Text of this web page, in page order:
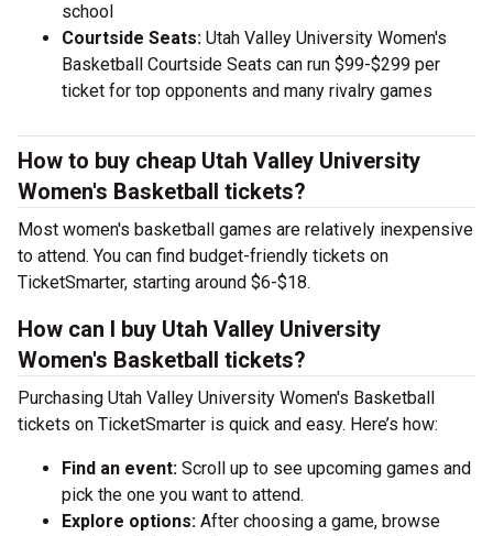
school
Courtside Seats: Utah Valley University Women's
Basketball Courtside Seats can run $99-$299 per
ticket for top opponents and many rivalry games
How to buy cheap Utah Valley University
Women's Basketball tickets?
Most women's basketball games are relatively inexpensive
to attend. You can find budget-friendly tickets on
TicketSmarter, starting around $6-$18.
How can I buy Utah Valley University
Women's Basketball tickets?
Purchasing Utah Valley University Women's Basketball
tickets on TicketSmarter is quick and easy. Here’s how:
Find an event: Scroll up to see upcoming games and
pick the one you want to attend.
Explore options: After choosing a game, browse